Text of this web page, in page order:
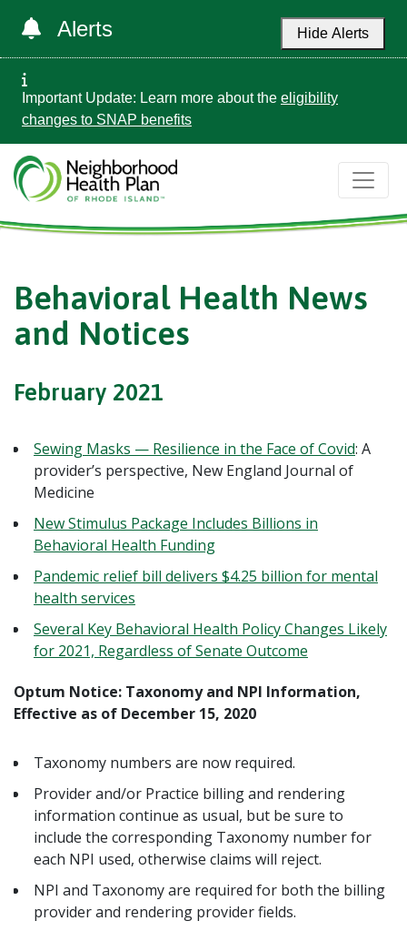
Alerts Hide Alerts
Important Update: Learn more about the eligibility
changes to SNAP benefits
Behavioral Health News
and Notices
February 2021
Sewing Masks — Resilience in the Face of Covid: A
provider’s perspective, New England Journal of
Medicine
New Stimulus Package Includes Billions in
Behavioral Health Funding
Pandemic relief bill delivers $4.25 billion for mental
health services
Several Key Behavioral Health Policy Changes Likely
for 2021, Regardless of Senate Outcome
Optum Notice: Taxonomy and NPI Information,
Effective as of December 15, 2020
Taxonomy numbers are now required.
Provider and/or Practice billing and rendering
information continue as usual, but be sure to
include the corresponding Taxonomy number for
each NPI used, otherwise claims will reject.
NPI and Taxonomy are required for both the billing
provider and rendering provider fields.